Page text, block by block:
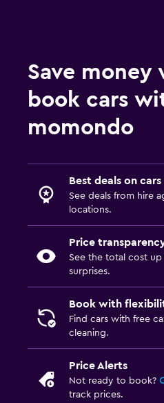
Save money
book cars
momondo
Best deals on cars
See deals from hire
locations.
Price
See the total cost
surprises.
Book with
Find cars with free
cleaning.
Price Alerts
Not ready to book?
track prices.